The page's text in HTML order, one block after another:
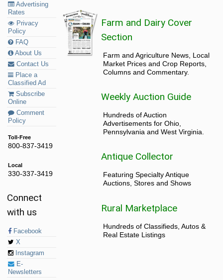
Advertising
Rates
Privacy
Policy
FAQ
About Us
Contact Us
Place a
Classified Ad
Subscribe
Online
Comment
Policy
Toll-Free
800-837-3419
Local
330-337-3419
Connect
with us
Facebook
X
Instagram
E-
Newsletters
Farm and Dairy Cover
Section
Farm and Agriculture News, Local
Market Prices and Crop Reports,
Columns and Commentary.
Weekly Auction Guide
Hundreds of Auction
Advertisements for Ohio,
Pennsylvania and West Virginia.
Antique Collector
Featuring Specialty Antique
Auctions, Stores and Shows
Rural Marketplace
Hundreds of Classifieds, Autos &
Real Estate Listings